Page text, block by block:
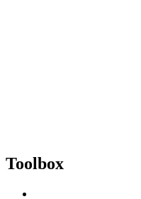
Toolbox